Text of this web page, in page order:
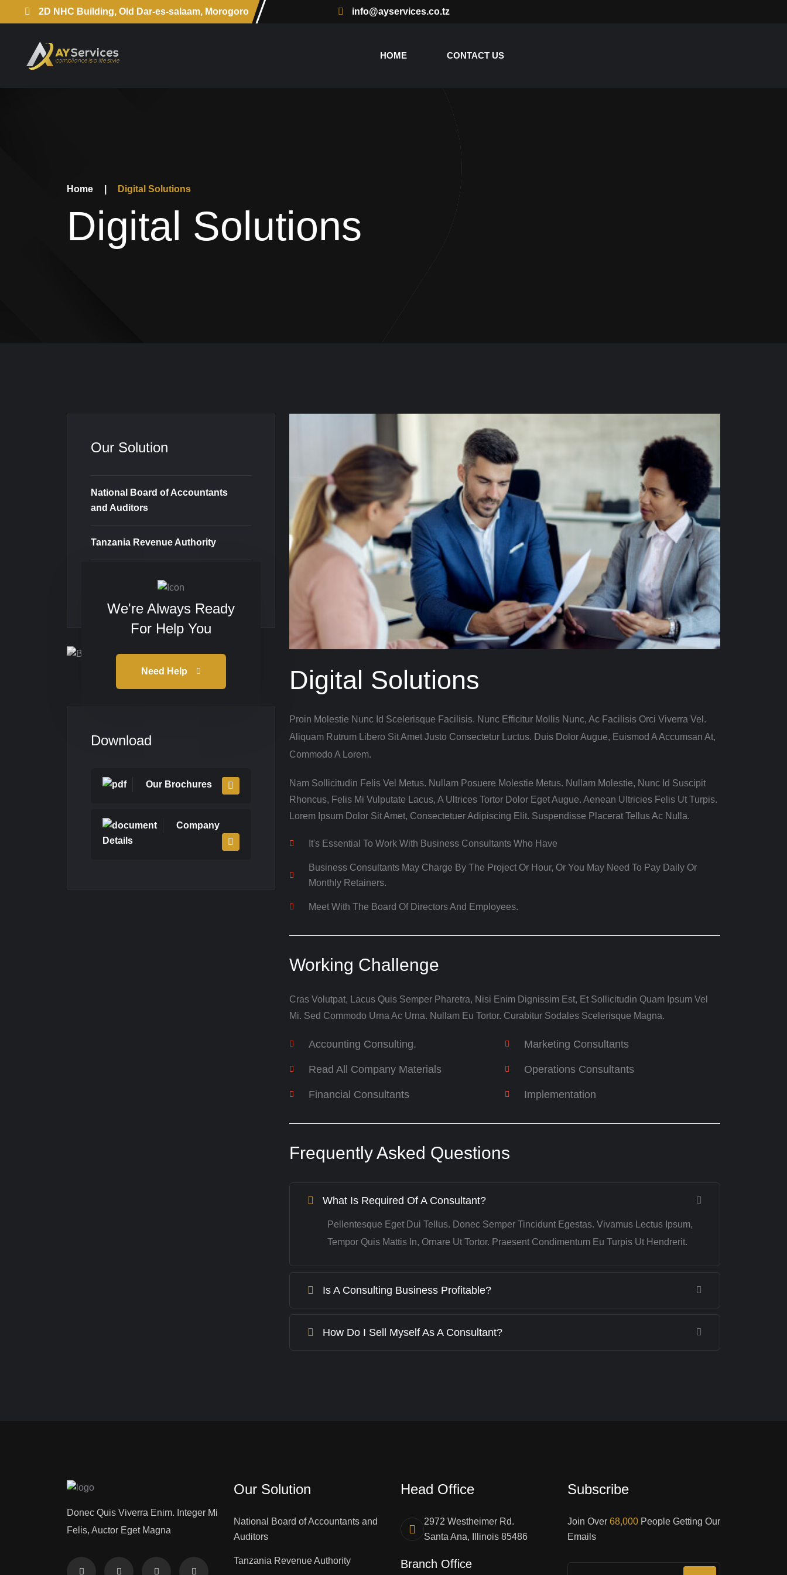
2D NHC Building, Old Dar-es-salaam, Morogoro info@ayservices.co.tz
HOME CONTACT US
Home Digital Solutions
Digital Solutions
Our Solution
National Board of Accountants
and Auditors
Tanzania Revenue Authority
We're Always Ready
For Help You
Need Help
Download
Our Brochures
Company
Details
Digital Solutions
Proin Molestie Nunc Id Scelerisque Facilisis. Nunc Efficitur Mollis Nunc, Ac Facilisis Orci Viverra Vel.
Aliquam Rutrum Libero Sit Amet Justo Consectetur Luctus. Duis Dolor Augue, Euismod A Accumsan At,
Commodo A Lorem.
Nam Sollicitudin Felis Vel Metus. Nullam Posuere Molestie Metus. Nullam Molestie, Nunc Id Suscipit
Rhoncus, Felis Mi Vulputate Lacus, A Ultrices Tortor Dolor Eget Augue. Aenean Ultricies Felis Ut Turpis.
Lorem Ipsum Dolor Sit Amet, Consectetuer Adipiscing Elit. Suspendisse Placerat Tellus Ac Nulla.
It's Essential To Work With Business Consultants Who Have
Business Consultants May Charge By The Project Or Hour, Or You May Need To Pay Daily Or
Monthly Retainers.
Meet With The Board Of Directors And Employees.
Working Challenge
Cras Volutpat, Lacus Quis Semper Pharetra, Nisi Enim Dignissim Est, Et Sollicitudin Quam Ipsum Vel
Mi. Sed Commodo Urna Ac Urna. Nullam Eu Tortor. Curabitur Sodales Scelerisque Magna.
Accounting Consulting.
Read All Company Materials
Financial Consultants
Marketing Consultants
Operations Consultants
Implementation
Frequently Asked Questions
What Is Required Of A Consultant?
Pellentesque Eget Dui Tellus. Donec Semper Tincidunt Egestas. Vivamus Lectus Ipsum,
Tempor Quis Mattis In, Ornare Ut Tortor. Praesent Condimentum Eu Turpis Ut Hendrerit.
Is A Consulting Business Profitable?
How Do I Sell Myself As A Consultant?
Donec Quis Viverra Enim. Integer Mi
Felis, Auctor Eget Magna
Our Solution
National Board of Accountants and
Auditors
Tanzania Revenue Authority
Head Office
2972 Westheimer Rd.
Santa Ana, Illinois 85486
Branch Office
Subscribe
Join Over 68,000 People Getting Our
Emails